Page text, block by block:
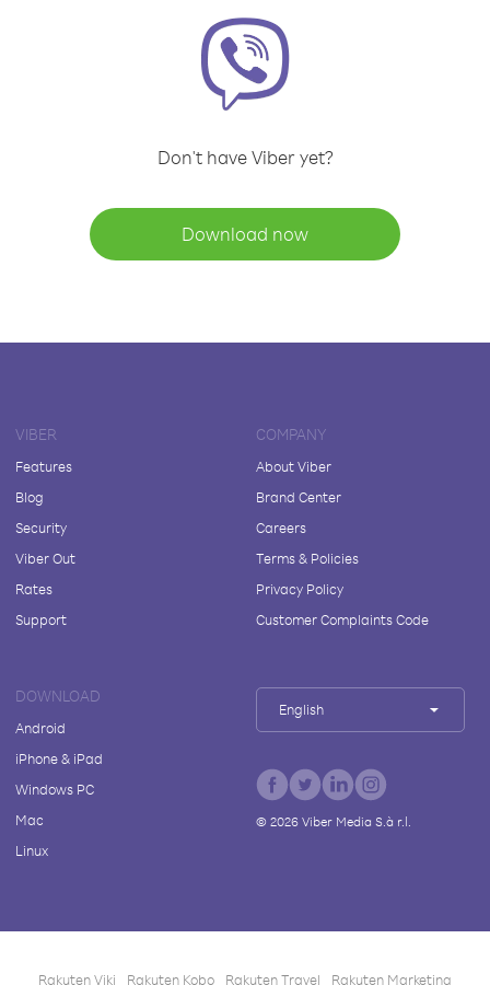
Don't have Viber yet?
Download now
VIBER
Features
Blog
Security
Viber Out
Rates
Support
COMPANY
About Viber
Brand Center
Careers
Terms & Policies
Privacy Policy
Customer Complaints Code
DOWNLOAD
Android
iPhone & iPad
Windows PC
Mac
Linux
English
© 2026Viber Media S.à r.l.
Rakuten Viki Rakuten Kobo Rakuten Travel Rakuten Marketing